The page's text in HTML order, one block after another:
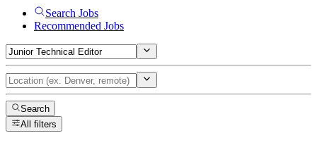
Search Jobs
Recommended Jobs
Search
All filters